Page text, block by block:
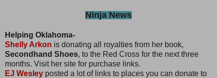
Ninja News
Helping Oklahoma-
Shelly Arkon is donating all royalties from her book,
Secondhand Shoes, to the Red Cross for the next three
months. Visit her site for purchase links.
EJ Wesley posted a lot of links to places you can donate to